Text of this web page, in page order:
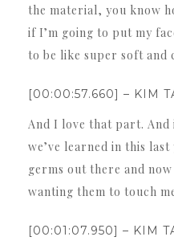
the material, you know
if I’m going to put my
to be like super soft and
[00:00:57.660] – KIM
And I love that part.
we’ve learned in this
germs out there and
wanting them to touch
[00:01:07.950] – KIM